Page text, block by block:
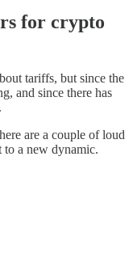
for crypto
tariffs, but since the
and since there has
are a couple of loud
to a new dynamic.